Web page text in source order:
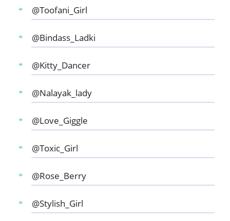
@Toofani_Girl
@Bindass_Ladki
@Kitty_Dancer
@Nalayak_lady
@Love_Giggle
@Toxic_Girl
@Rose_Berry
@Stylish_Girl